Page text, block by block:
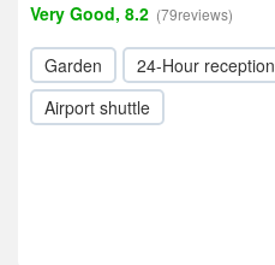
Very Good, 8.2 (79reviews)
Garden 24-Hour reception
Airport shuttle